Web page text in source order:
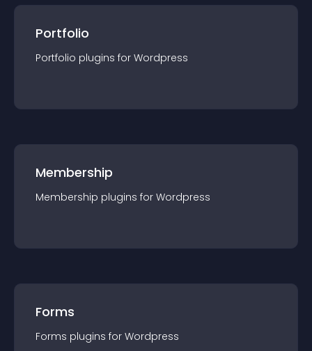
Portfolio
Portfolio plugins for Wordpress
Membership
Membership plugins for Wordpress
Forms
Forms plugins for Wordpress